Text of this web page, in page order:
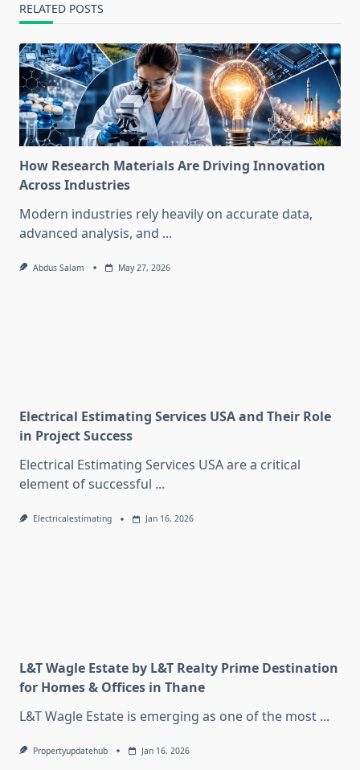
RELATED POSTS
How Research Materials Are Driving Innovation
Across Industries
Modern industries rely heavily on accurate data,
advanced analysis, and ...
Abdus Salam May 27, 2026
Electrical Estimating Services USA and Their Role
in Project Success
Electrical Estimating Services USA are a critical
element of successful ...
Electricalestimating Jan 16, 2026
L&T Wagle Estate by L&T Realty Prime Destination
for Homes & Offices in Thane
L&T Wagle Estate is emerging as one of the most ...
Propertyupdatehub Jan 16, 2026